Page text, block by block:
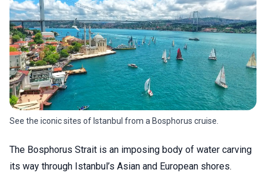
See the iconic sites of Istanbul from a Bosphorus cruise.
The Bosphorus Strait is an imposing body of water carving
its way through Istanbul’s Asian and European shores.